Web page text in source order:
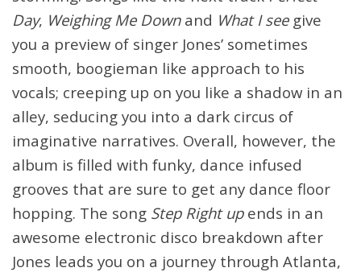
Day, Weighing Me Downand What I seegive
you a preview of singer Jones’ sometimes
smooth, boogieman like approach to his
vocals; creeping up on you like a shadow in an
alley, seducing you into a dark circus of
imaginative narratives. Overall, however, the
album is filled with funky, dance infused
grooves that are sure to get any dance floor
hopping. The song Step Right upends in an
awesome electronic disco breakdown after
Jones leads you on a journey through Atlanta,